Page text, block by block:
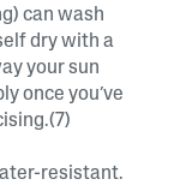
can wash
dry with a
your sun
once you’ve
resistant.